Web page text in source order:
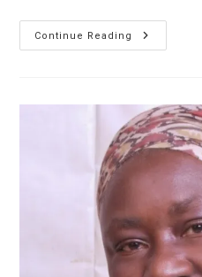
Continue Reading
Jonathan’s
Acceptance
ACF